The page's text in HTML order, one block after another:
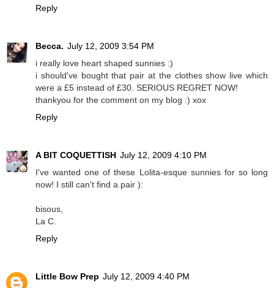
Reply
Becca. July 12, 2009 3:54 PM
i really love heart shaped sunnies :)
i should've bought that pair at the clothes show live which
were a £5 instead of £30. SERIOUS REGRET NOW!
thankyou for the comment on my blog :) xox
Reply
A BIT COQUETTISH July 12, 2009 4:10 PM
I've wanted one of these Lolita-esque sunnies for so long
now! I still can't find a pair ):
bisous,
La C.
Reply
Little Bow Prep July 12, 2009 4:40 PM